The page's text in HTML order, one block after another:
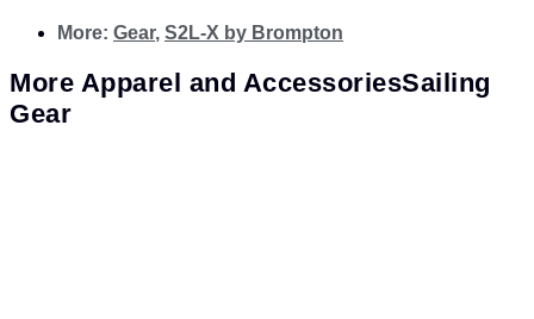
More: Gear, S2L-X by Brompton
More Apparel and AccessoriesSailing
Gear